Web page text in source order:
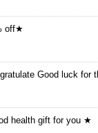
off★
Good luck for
health gift for you ★